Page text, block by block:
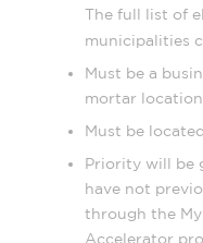
The full list of
municipalities
Must be a
mortar location.
Must be
Priority will be
have not
through the
Accelerator